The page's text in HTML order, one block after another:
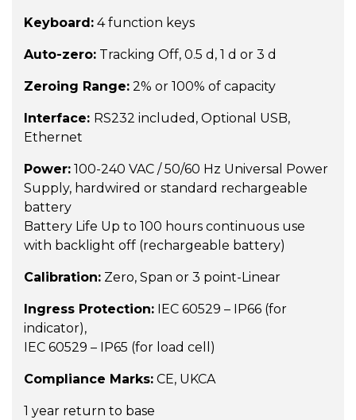
Keyboard: 4 function keys
Auto-zero: Tracking Off, 0.5 d, 1 d or 3 d
Zeroing Range: 2% or 100% of capacity
Interface: RS232 included, Optional USB,
Ethernet
Power: 100-240 VAC / 50/60 Hz Universal Power
Supply, hardwired or standard rechargeable
battery
Battery Life Up to 100 hours continuous use
with backlight off (rechargeable battery)
Calibration: Zero, Span or 3 point-Linear
Ingress Protection: IEC 60529 – IP66 (for
indicator),
IEC 60529 – IP65 (for load cell)
Compliance Marks: CE, UKCA
1 year return to base